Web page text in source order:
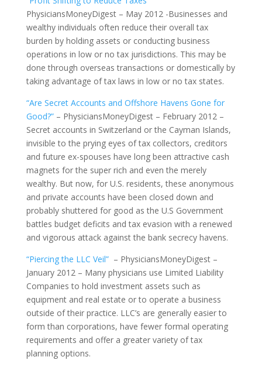
PhysiciansMoneyDigest – May 2012 -Businesses and
wealthy individuals often reduce their overall tax
burden by holding assets or conducting business
operations in low or no tax jurisdictions. This may be
done through overseas transactions or domestically by
taking advantage of tax laws in low or no tax states.
“Are Secret Accounts and Offshore Havens Gone for
Good?”– PhysiciansMoneyDigest – February 2012 –
Secret accounts in Switzerland or the Cayman Islands,
invisible to the prying eyes of tax collectors, creditors
and future ex-spouses have long been attractive cash
magnets for the super rich and even the merely
wealthy. But now, for U.S. residents, these anonymous
and private accounts have been closed down and
probably shuttered for good as the U.S Government
battles budget deficits and tax evasion with a renewed
and vigorous attack against the bank secrecy havens.
“Piercing the LLC Veil”– PhysiciansMoneyDigest –
January 2012 – Many physicians use Limited Liability
Companies to hold investment assets such as
equipment and real estate or to operate a business
outside of their practice. LLC’s are generally easier to
form than corporations, have fewer formal operating
requirements and offer a greater variety of tax
planning options.